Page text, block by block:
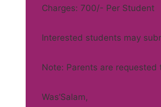
Charges: 700/- Per Student
Interested students may
Note: Parents are requested
Was’Salam,